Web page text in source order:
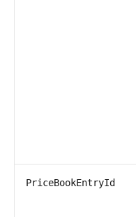
PriceBookEntryId